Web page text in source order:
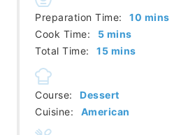
Preparation Time: 10 minutes
mins
Cook Time:
5minutes
mins
Total Time:
15minutes
mins
Course:
Dessert
Cuisine:
American